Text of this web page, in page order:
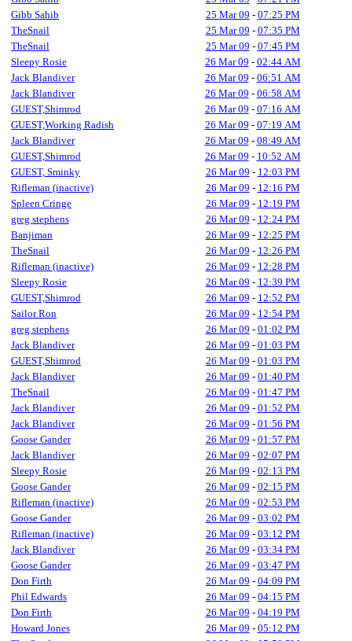
Gibb Sahib
25 Mar 09 - 07:25 PM
TheSnail
25 Mar 09 - 07:35 PM
TheSnail
25 Mar 09 - 07:45 PM
Sleepy Rosie
26 Mar 09 - 02:44 AM
Jack Blandiver
26 Mar 09 - 06:51 AM
Jack Blandiver
26 Mar 09 - 06:58 AM
GUEST,Shimrod
26 Mar 09 - 07:16 AM
GUEST,Working Radish
26 Mar 09 - 07:19 AM
Jack Blandiver
26 Mar 09 - 08:49 AM
GUEST,Shimrod
26 Mar 09 - 10:52 AM
GUEST, Sminky
26 Mar 09 - 12:03 PM
Rifleman (inactive)
26 Mar 09 - 12:16 PM
Spleen Cringe
26 Mar 09 - 12:19 PM
greg stephens
26 Mar 09 - 12:24 PM
Banjiman
26 Mar 09 - 12:25 PM
TheSnail
26 Mar 09 - 12:26 PM
Rifleman (inactive)
26 Mar 09 - 12:28 PM
Sleepy Rosie
26 Mar 09 - 12:39 PM
GUEST,Shimrod
26 Mar 09 - 12:52 PM
Sailor Ron
26 Mar 09 - 12:54 PM
greg stephens
26 Mar 09 - 01:02 PM
Jack Blandiver
26 Mar 09 - 01:03 PM
GUEST,Shimrod
26 Mar 09 - 01:03 PM
Jack Blandiver
26 Mar 09 - 01:40 PM
TheSnail
26 Mar 09 - 01:47 PM
Jack Blandiver
26 Mar 09 - 01:52 PM
Jack Blandiver
26 Mar 09 - 01:56 PM
Goose Gander
26 Mar 09 - 01:57 PM
Jack Blandiver
26 Mar 09 - 02:07 PM
Sleepy Rosie
26 Mar 09 - 02:13 PM
Goose Gander
26 Mar 09 - 02:15 PM
Rifleman (inactive)
26 Mar 09 - 02:53 PM
Goose Gander
26 Mar 09 - 03:02 PM
Rifleman (inactive)
26 Mar 09 - 03:12 PM
Jack Blandiver
26 Mar 09 - 03:34 PM
Goose Gander
26 Mar 09 - 03:47 PM
Don Firth
26 Mar 09 - 04:09 PM
Phil Edwards
26 Mar 09 - 04:15 PM
Don Firth
26 Mar 09 - 04:19 PM
Howard Jones
26 Mar 09 - 05:12 PM